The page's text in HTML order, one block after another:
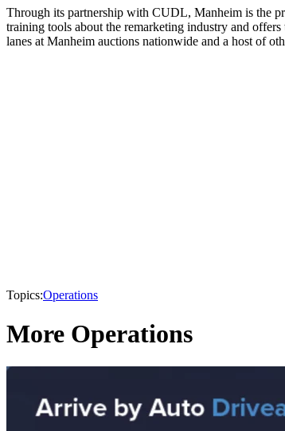
Through its partnership with CUDL, Manheim is the
training tools about the remarketing industry and
lanes at Manheim auctions nationwide and a host of
Topics:Operations
More Operations